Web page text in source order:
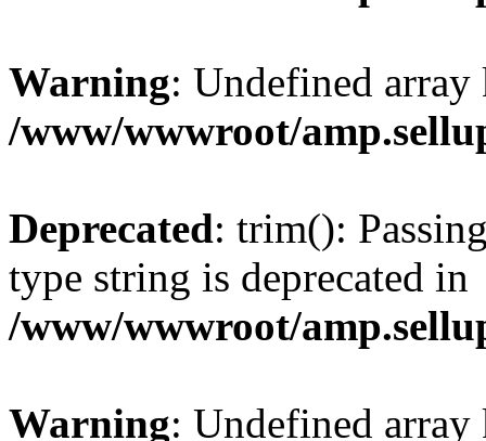
Warning: Undefined
/www/wwwroot/
Deprecated: trim():
type string is deprecated in
/www/wwwroot/
Warning: Undefined